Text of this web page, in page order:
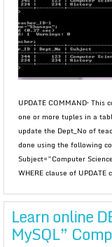
UPDATE COMMAND–
one or more tuples in a
update the Dept_No of
done using the following
Subject=”Computer
WHERE clause of
Learn online
MySQL”